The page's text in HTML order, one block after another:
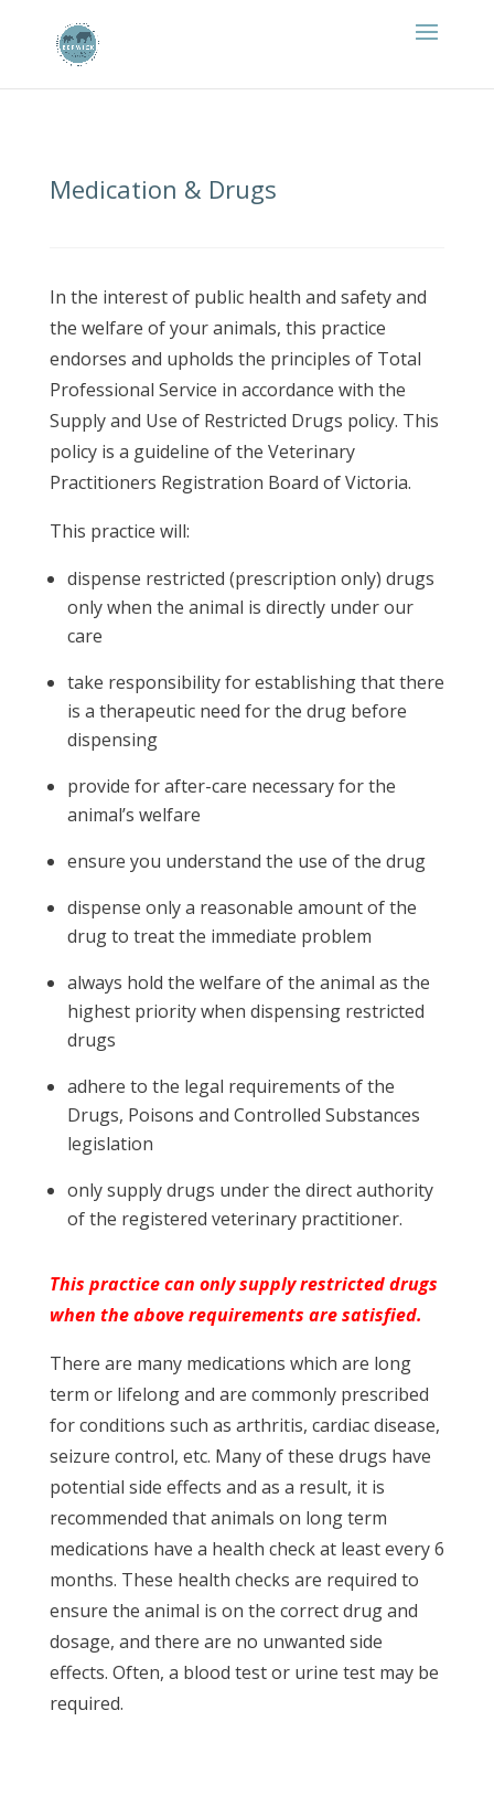
Medication & Drugs
In the interest of public health and safety and
the welfare of your animals, this practice
endorses and upholds the principles of Total
Professional Service in accordance with the
Supply and Use of Restricted Drugs policy. This
policy is a guideline of the Veterinary
Practitioners Registration Board of Victoria.
This practice will:
dispense restricted (prescription only) drugs
only when the animal is directly under our
care
take responsibility for establishing that there
is a therapeutic need for the drug before
dispensing
provide for after-care necessary for the
animal’s welfare
ensure you understand the use of the drug
dispense only a reasonable amount of the
drug to treat the immediate problem
always hold the welfare of the animal as the
highest priority when dispensing restricted
drugs
adhere to the legal requirements of the
Drugs, Poisons and Controlled Substances
legislation
only supply drugs under the direct authority
of the registered veterinary practitioner.
This practice can only supply restricted drugs
when the above requirements are satisfied.
There are many medications which are long
term or lifelong and are commonly prescribed
for conditions such as arthritis, cardiac disease,
seizure control, etc. Many of these drugs have
potential side effects and as a result, it is
recommended that animals on long term
medications have a health check at least every 6
months. These health checks are required to
ensure the animal is on the correct drug and
dosage, and there are no unwanted side
effects. Often, a blood test or urine test may be
required.